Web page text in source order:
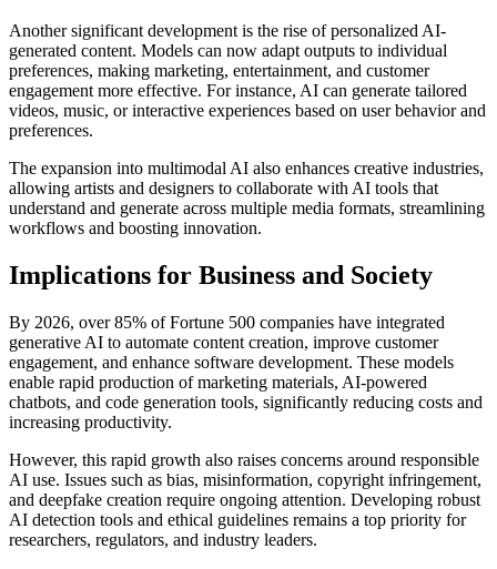
Another significant development is the rise of personalized AI-
generated content. Models can now adapt outputs to individual
preferences, making marketing, entertainment, and customer
engagement more effective. For instance, AI can generate tailored
videos, music, or interactive experiences based on user behavior and
preferences.
The expansion into multimodal AI also enhances creative industries,
allowing artists and designers to collaborate with AI tools that
understand and generate across multiple media formats, streamlining
workflows and boosting innovation.
Implications for Business and Society
By 2026, over 85% of Fortune 500 companies have integrated
generative AI to automate content creation, improve customer
engagement, and enhance software development. These models
enable rapid production of marketing materials, AI-powered
chatbots, and code generation tools, significantly reducing costs and
increasing productivity.
However, this rapid growth also raises concerns around responsible
AI use. Issues such as bias, misinformation, copyright infringement,
and deepfake creation require ongoing attention. Developing robust
AI detection tools and ethical guidelines remains a top priority for
researchers, regulators, and industry leaders.